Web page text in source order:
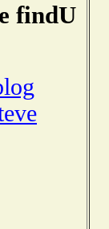
findU